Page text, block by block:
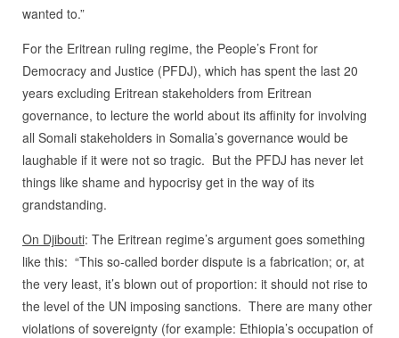
wanted to.”
For the Eritrean ruling regime, the People’s Front for
Democracy and Justice (PFDJ), which has spent the last 20
years excluding Eritrean stakeholders from Eritrean
governance, to lecture the world about its affinity for involving
all Somali stakeholders in Somalia’s governance would be
laughable if it were not so tragic. But the PFDJ has never let
things like shame and hypocrisy get in the way of its
grandstanding.
On Djibouti: The Eritrean regime’s argument goes something
like this: “This so-called border dispute is a fabrication; or, at
the very least, it’s blown out of proportion: it should not rise to
the level of the UN imposing sanctions. There are many other
violations of sovereignty (for example: Ethiopia’s occupation of